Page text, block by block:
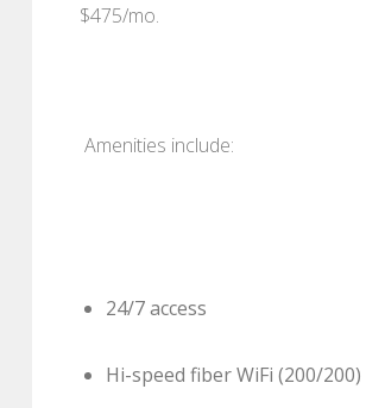
$475/mo.
Amenities include:
24/7 access
Hi-speed fiber WiFi (200/200)